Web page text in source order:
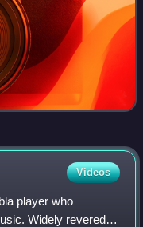
Videos
player who
Widely revered